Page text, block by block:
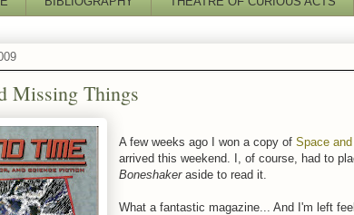
Missing Things
A few weeks ago I won a copy of Space
arrived this weekend. I, of course, had to
Boneshakeraside to read it.
What a fantastic magazine... And I'm left